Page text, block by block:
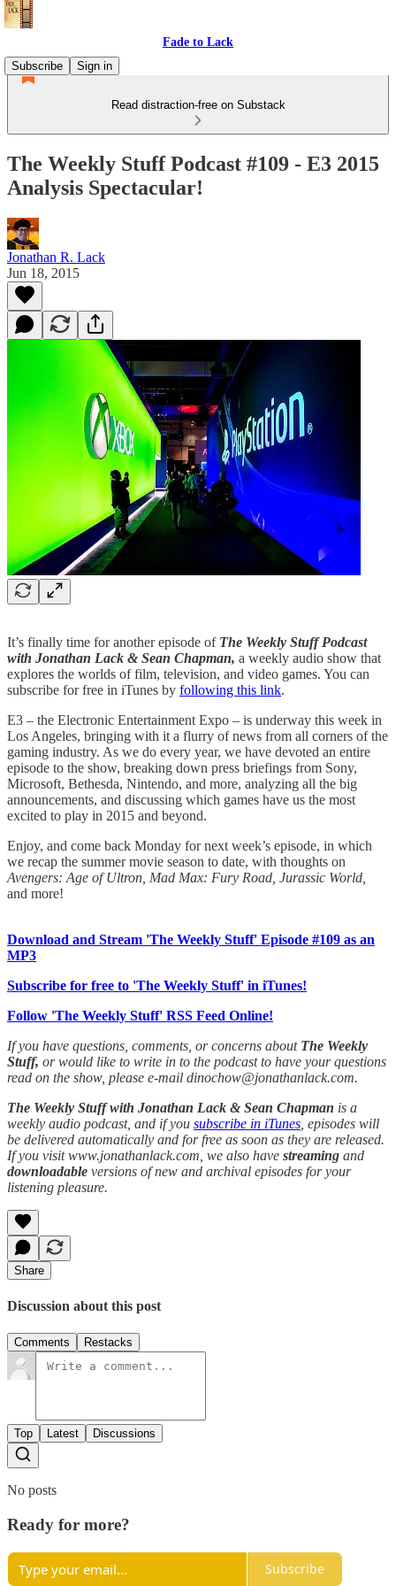
Fade to Lack
Subscribe
Sign in
Read distraction-free on Substack
The Weekly Stuff Podcast #109 - E3 2015
Analysis Spectacular!
Jonathan R. Lack
Jun 18, 2015
It’s finally time for another episode of The Weekly Stuff Podcast
with Jonathan Lack & Sean Chapman, a weekly audio show that
explores the worlds of film, television, and video games. You can
subscribe for free in iTunes by following this link.
E3 – the Electronic Entertainment Expo – is underway this week in
Los Angeles, bringing with it a flurry of news from all corners of the
gaming industry. As we do every year, we have devoted an entire
episode to the show, breaking down press briefings from Sony,
Microsoft, Bethesda, Nintendo, and more, analyzing all the big
announcements, and discussing which games have us the most
excited to play in 2015 and beyond.
Enjoy, and come back Monday for next week’s episode, in which
we recap the summer movie season to date, with thoughts on
Avengers: Age of Ultron, Mad Max: Fury Road, Jurassic World,
and more!
Download and Stream 'The Weekly Stuff' Episode #109 as an
MP3
Subscribe for free to 'The Weekly Stuff' in iTunes!
Follow 'The Weekly Stuff' RSS Feed Online!
If you have questions, comments, or concerns about The Weekly
Stuff, or would like to write in to the podcast to have your questions
read on the show, please e-mail dinochow@jonathanlack.com.
The Weekly Stuff with Jonathan Lack & Sean Chapman is a
weekly audio podcast, and if you subscribe in iTunes , episodes will
be delivered automatically and for free as soon as they are released.
If you visit www.jonathanlack.com, we also have streaming and
downloadable versions of new and archival episodes for your
listening pleasure.
Share
Discussion about this post
Comments Restacks
Top Latest Discussions
No posts
Ready for more?
Subscribe